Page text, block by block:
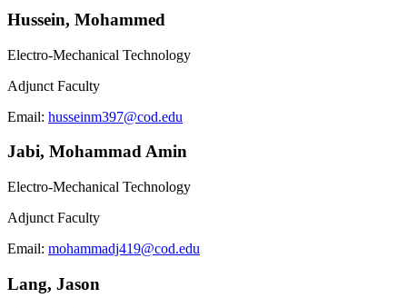
Hussein, Mohammed
Electro-Mechanical Technology
Adjunct Faculty
Email: husseinm397@cod.edu
Jabi, Mohammad Amin
Electro-Mechanical Technology
Adjunct Faculty
Email: mohammadj419@cod.edu
Lang, Jason